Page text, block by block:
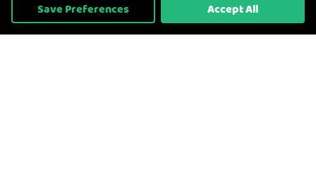
On2net (UK) Ltd
Save Preferences Accept All